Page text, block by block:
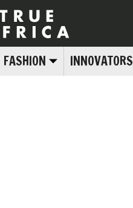
FASHION INNOVATORS